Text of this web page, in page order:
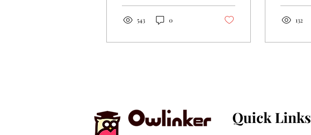
543 0 132
Quick Links